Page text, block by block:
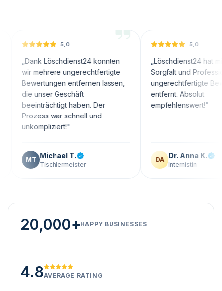
5,0
Löschdienst24 konnten
ungerechtfertigte
entfernen lassen,
Geschäft
haben. Der
war schnell und
"
Michael T.
Tischlermeister
5,0
„Löschdienst24 hat mit großer
Sorgfalt und Professionalität
ungerechtfertigte Bewertungen
entfernt. Absolut
empfehlenswert!"
Dr. Anna K.
Internistin
20,000+HAPPY BUSINESSES
4.8AVERAGE RATING